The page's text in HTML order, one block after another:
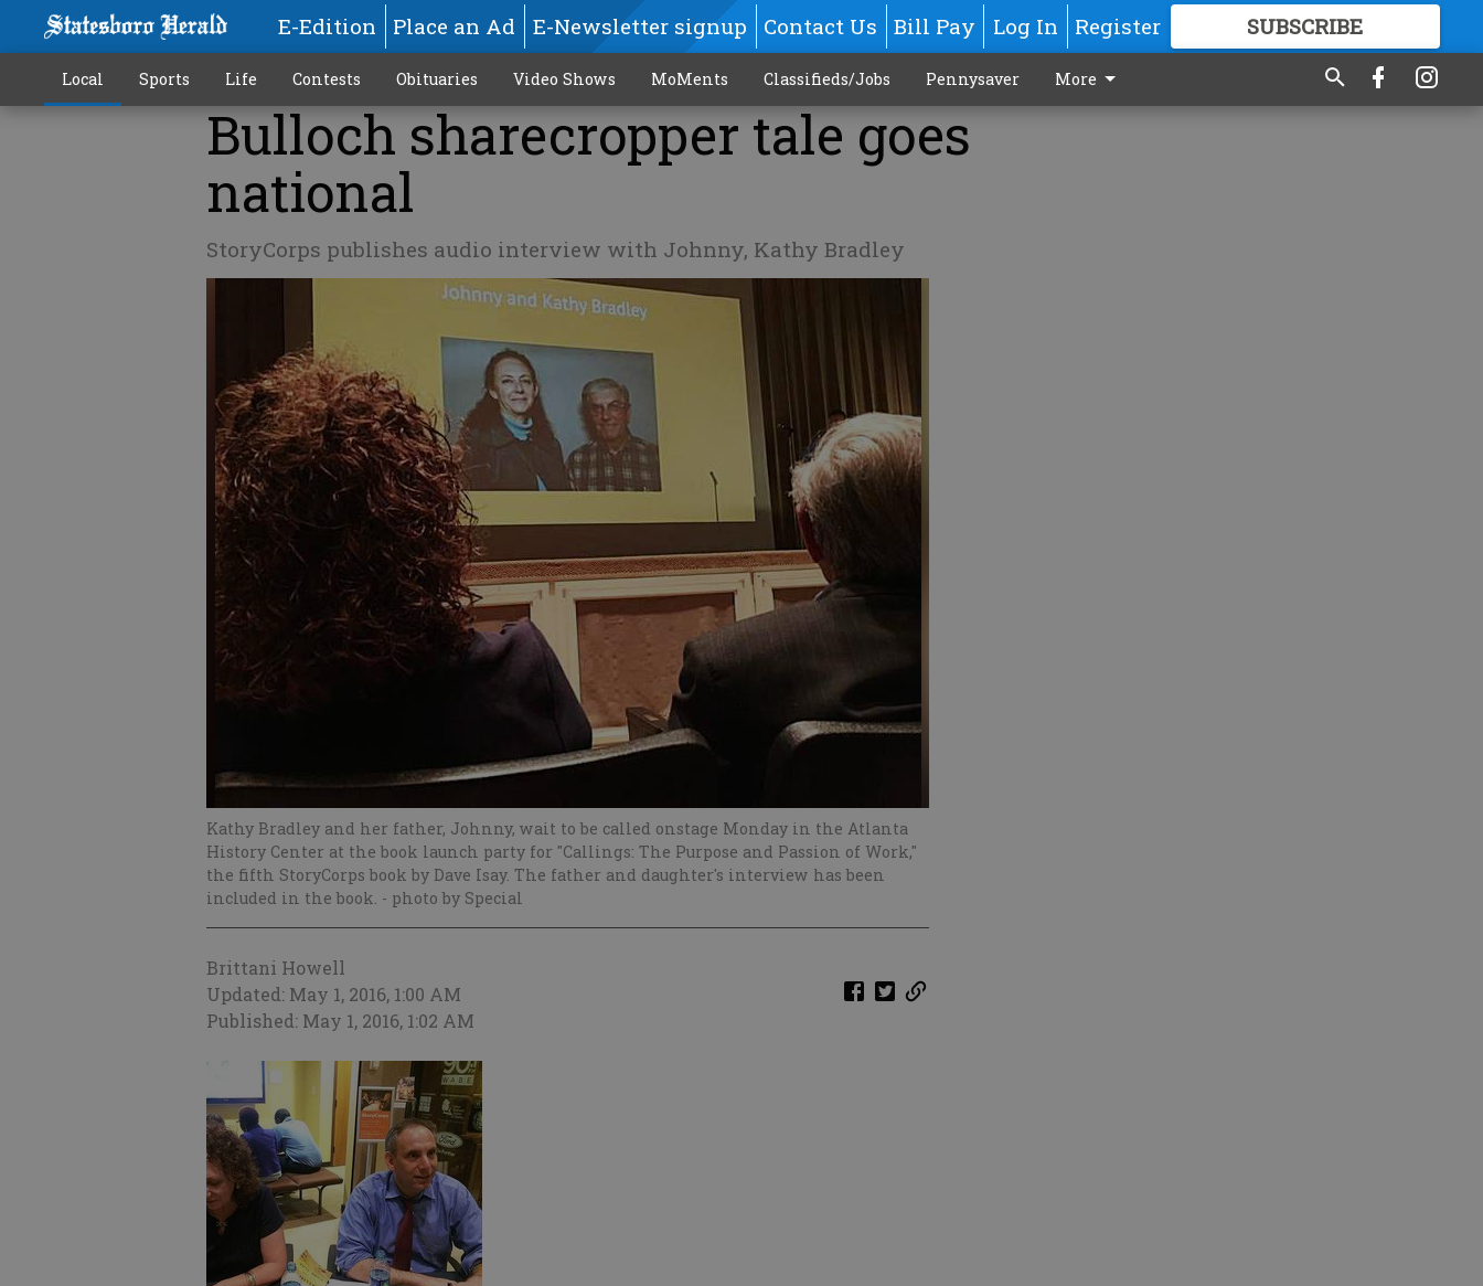
E-Edition Place an Ad E-Newsletter signup Contact Us Bill Pay Log In Register SUBSCRIBE
GREAT CONTENT
Local Sports Life Contests Obituaries Video Shows MoMents Classifieds/Jobs Pennysaver More
Bulloch sharecropper tale goes
national
StoryCorps publishes audio interview with Johnny, Kathy Bradley
Kathy Bradley and her father, Johnny, wait to be called onstage Monday in the Atlanta
History Center at the book launch party for "Callings: The Purpose and Passion of Work,"
the fifth StoryCorps book by Dave Isay. The father and daughter's interview has been
included in the book. - photo by Special
Brittani Howell
Updated: May 1, 2016, 1:00 AM
Published: May 1, 2016, 1:02 AM